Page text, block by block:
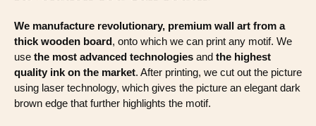
We manufacture revolutionary, premium wall art from a
thick wooden board, onto which we can print any motif. We
use the most advanced technologies and the highest
quality ink on the market. After printing, we cut out the picture
using laser technology, which gives the picture an elegant dark
brown edge that further highlights the motif.